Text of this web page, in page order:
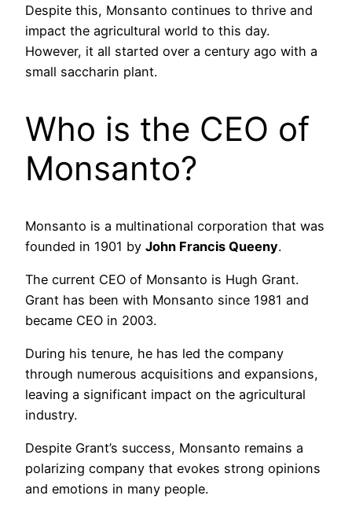
Despite this, Monsanto continues to thrive and
impact the agricultural world to this day.
However, it all started over a century ago with a
small saccharin plant.
Who is the CEO of
Monsanto?
Monsanto is a multinational corporation that was
founded in 1901 by John Francis Queeny.
The current CEO of Monsanto is Hugh Grant.
Grant has been with Monsanto since 1981 and
became CEO in 2003.
During his tenure, he has led the company
through numerous acquisitions and expansions,
leaving a significant impact on the agricultural
industry.
Despite Grant’s success, Monsanto remains a
polarizing company that evokes strong opinions
and emotions in many people.